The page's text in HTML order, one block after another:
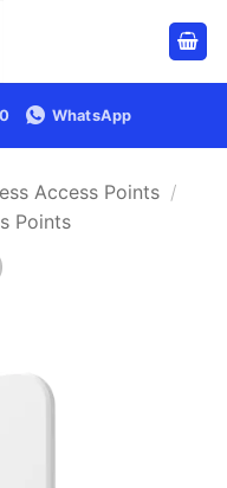
WhatsApp
Access Points /
Points